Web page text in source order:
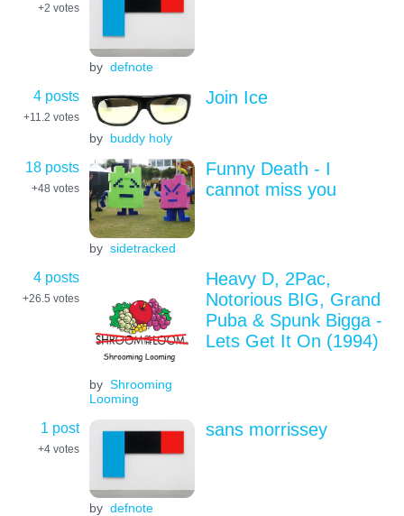
+2 votes
by defnote
4 posts
+11.2 votes
by buddy holy
Join Ice
18 posts
+48 votes
by sidetracked
Funny Death - I
cannot miss you
4 posts
+26.5 votes
by Shrooming
Looming
Heavy D, 2Pac,
Notorious BIG, Grand
Puba & Spunk Bigga -
Lets Get It On (1994)
1 post
+4 votes
by defnote
sans morrissey